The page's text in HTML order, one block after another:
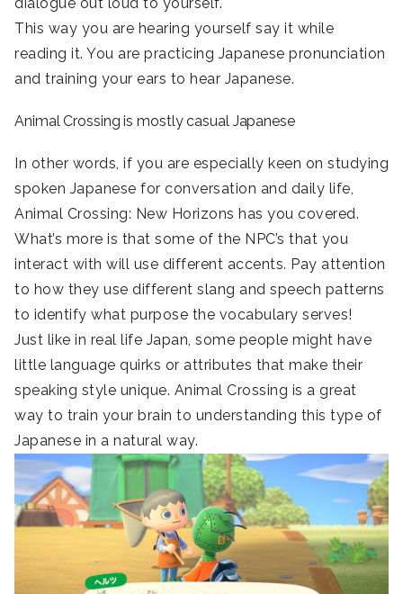
dialogue out loud to yourself.
This way you are hearing yourself say it while
reading it. You are practicing Japanese pronunciation
and training your ears to hear Japanese.
Animal Crossing is mostly casual Japanese
In other words, if you are especially keen on studying
spoken Japanese for conversation and daily life,
Animal Crossing: New Horizons has you covered.
What’s more is that some of the NPC’s that you
interact with will use different accents. Pay attention
to how they use different slang and speech patterns
to identify what purpose the vocabulary serves!
Just like in real life Japan, some people might have
little language quirks or attributes that make their
speaking style unique. Animal Crossing is a great
way to train your brain to understanding this type of
Japanese in a natural way.